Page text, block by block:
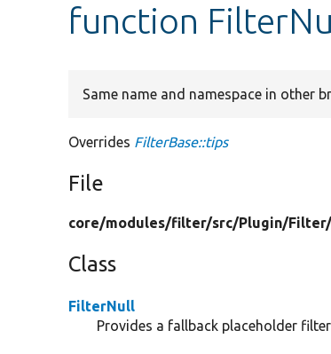
function
Same name and namespace in other
Overrides FilterBase::tips
File
core/modules/filter/src/Plugin/
Class
FilterNull
Provides a fallback placeholder